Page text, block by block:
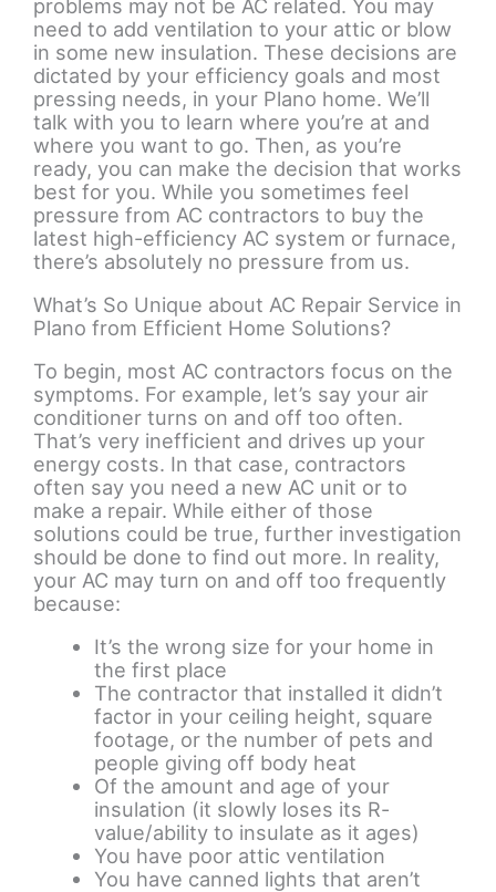
problems may not be AC related. You may
need to add ventilation to your attic or blow
in some new insulation. These decisions are
dictated by your efficiency goals and most
pressing needs, in your Plano home. We’ll
talk with you to learn where you’re at and
where you want to go. Then, as you’re
ready, you can make the decision that works
best for you. While you sometimes feel
pressure from AC contractors to buy the
latest high-efficiency AC system or furnace,
there’s absolutely no pressure from us.
What’s So Unique about AC Repair Service in
Plano from Efficient Home Solutions?
To begin, most AC contractors focus on the
symptoms. For example, let’s say your air
conditioner turns on and off too often.
That’s very inefficient and drives up your
energy costs. In that case, contractors
often say you need a new AC unit or to
make a repair. While either of those
solutions could be true, further investigation
should be done to find out more. In reality,
your AC may turn on and off too frequently
because:
It’s the wrong size for your home in
the first place
The contractor that installed it didn’t
factor in your ceiling height, square
footage, or the number of pets and
people giving off body heat
Of the amount and age of your
insulation (it slowly loses its R-
value/ability to insulate as it ages)
You have poor attic ventilation
You have canned lights that aren’t